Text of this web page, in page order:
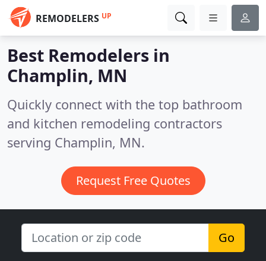
REMODELERS UP
Best Remodelers in
Champlin, MN
Quickly connect with the top bathroom
and kitchen remodeling contractors
serving Champlin, MN.
Request Free Quotes
Go